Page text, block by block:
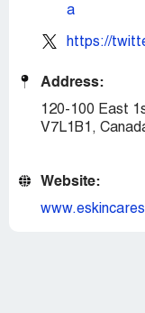
a
https://
Address:
120-100 East
V7L1B1,
Website: